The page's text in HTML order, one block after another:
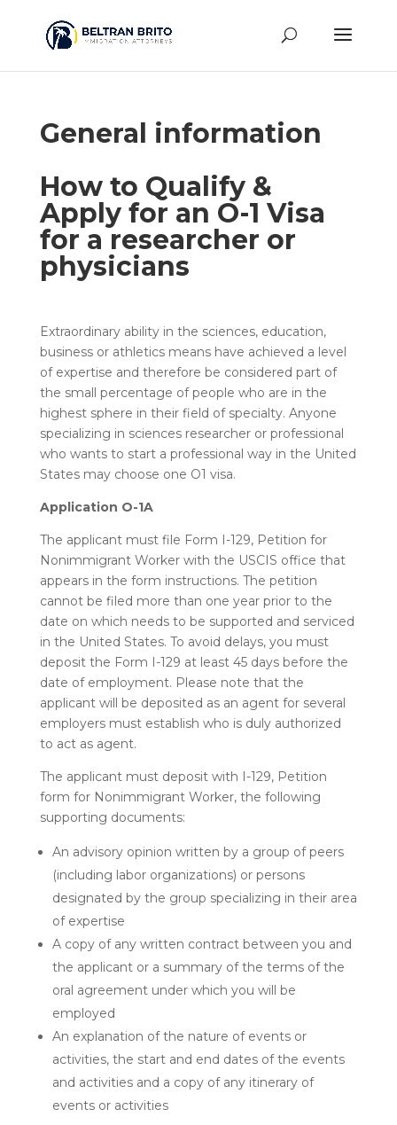
General information
How to Qualify &
Apply for an O-1 Visa
for a researcher or
physicians
Extraordinary ability in the sciences, education,
business or athletics means have achieved a level
of expertise and therefore be considered part of
the small percentage of people who are in the
highest sphere in their field of specialty. Anyone
specializing in sciences researcher or professional
who wants to start a professional way in the United
States may choose one O1 visa.
Application O-1A
The applicant must file Form I-129, Petition for
Nonimmigrant Worker with the USCIS office that
appears in the form instructions. The petition
cannot be filed more than one year prior to the
date on which needs to be supported and serviced
in the United States. To avoid delays, you must
deposit the Form I-129 at least 45 days before the
date of employment. Please note that the
applicant will be deposited as an agent for several
employers must establish who is duly authorized
to act as agent.
The applicant must deposit with I-129, Petition
form for Nonimmigrant Worker, the following
supporting documents:
An advisory opinion written by a group of peers
(including labor organizations) or persons
designated by the group specializing in their area
of ​​expertise
A copy of any written contract between you and
the applicant or a summary of the terms of the
oral agreement under which you will be
employed
An explanation of the nature of events or
activities, the start and end dates of the events
and activities and a copy of any itinerary of
events or activities